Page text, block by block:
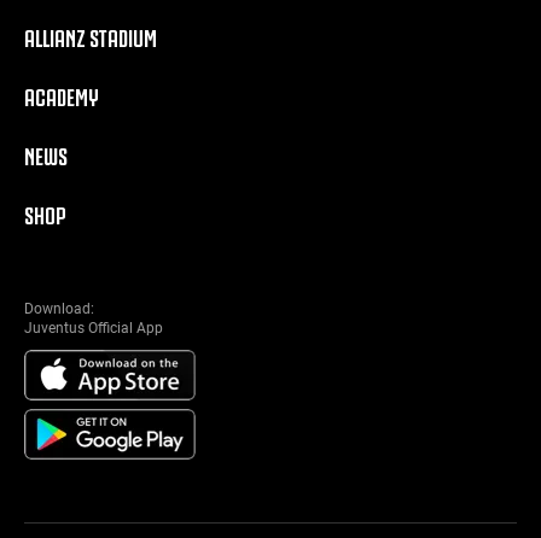
ALLIANZ STADIUM
ACADEMY
NEWS
SHOP
Download:
Juventus Official App